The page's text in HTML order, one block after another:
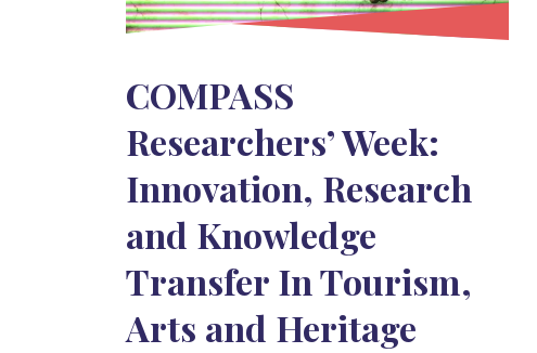
COMPASS
Researchers’ Week:
Innovation, Research
and Knowledge
Transfer In Tourism,
Arts and Heritage